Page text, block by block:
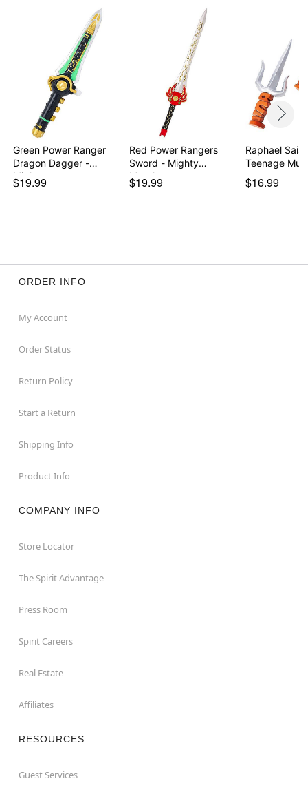
Green Power Ranger
Dragon Dagger -
Migh…
$19.99
Red Power Rangers
Sword - Mighty
Morph…
$19.99
Raphael Sais
Teenage
$16.99
ORDER INFO
My Account
Order Status
Return Policy
Start a Return
Shipping Info
Product Info
COMPANY INFO
Store Locator
The Spirit Advantage
Press Room
Spirit Careers
Real Estate
Affiliates
RESOURCES
Guest Services